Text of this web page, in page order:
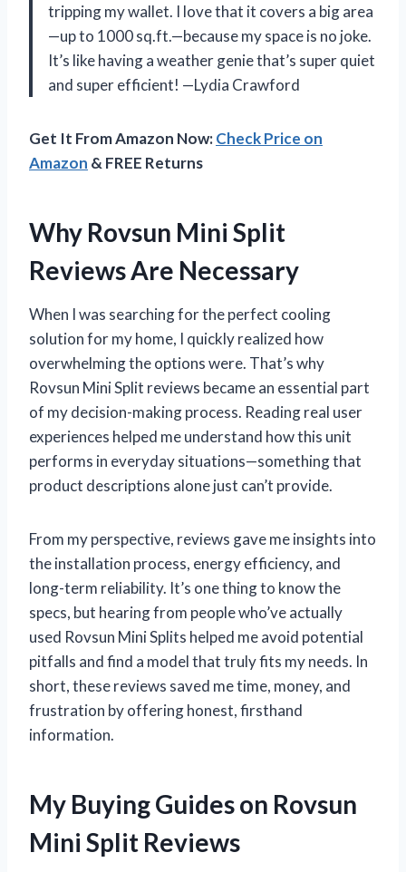
tripping my wallet. I love that it covers a big area
—up to 1000 sq.ft.—because my space is no joke.
It’s like having a weather genie that’s super quiet
and super efficient! —Lydia Crawford
Get It From Amazon Now:Check Price on
Amazon & FREE Returns
Why Rovsun Mini Split
Reviews Are Necessary
When I was searching for the perfect cooling
solution for my home, I quickly realized how
overwhelming the options were. That’s why
Rovsun Mini Split reviews became an essential part
of my decision-making process. Reading real user
experiences helped me understand how this unit
performs in everyday situations—something that
product descriptions alone just can’t provide.
From my perspective, reviews gave me insights into
the installation process, energy efficiency, and
long-term reliability. It’s one thing to know the
specs, but hearing from people who’ve actually
used Rovsun Mini Splits helped me avoid potential
pitfalls and find a model that truly fits my needs. In
short, these reviews saved me time, money, and
frustration by offering honest, firsthand
information.
My Buying Guides on Rovsun
Mini Split Reviews